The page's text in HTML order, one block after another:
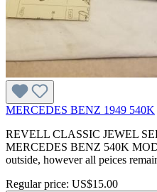
MERCEDES BENZ 1949 540K
REVELL CLASSIC JEWEL
MERCEDES BENZ 540K
outside, however all peices
Regular price: US$15.00